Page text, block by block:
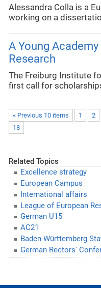
Alessandra Colla is a
working on a
A Young
Research
The Freiburg Institute
first call for
« Previous 10 items 1 2
18
Related Topics
Excellence strategy
European Campus
International affairs
League of European
German U15
AC21
Baden-Württemberg
German Rectors'